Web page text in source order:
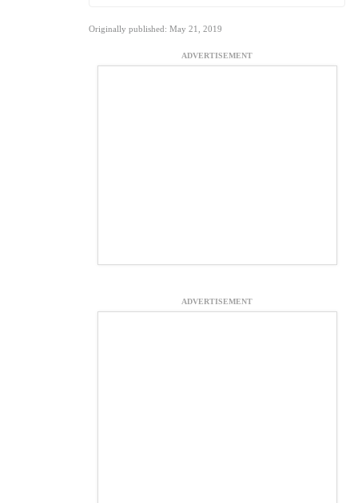
Originally published: May 21, 2019
ADVERTISEMENT
ADVERTISEMENT